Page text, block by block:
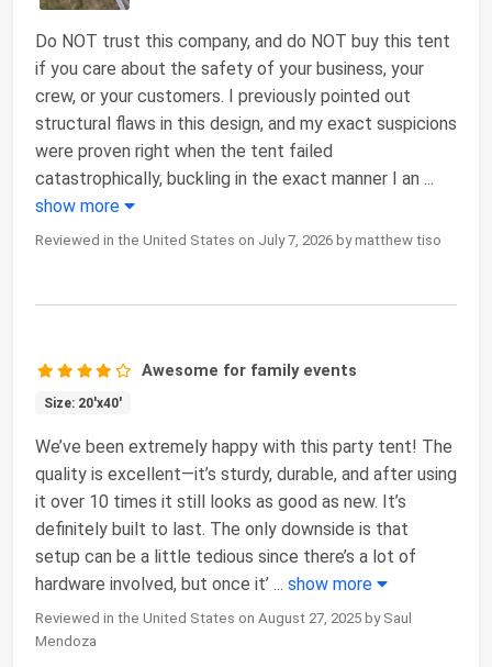
Do NOT trust this company, and do NOT buy this tent
if you care about the safety of your business, your
crew, or your customers. I previously pointed out
structural flaws in this design, and my exact suspicions
were proven right when the tent failed
catastrophically, buckling in the exact manner I an ...
show more
Reviewed in the United States on July 7, 2026 by matthew tiso
Awesome for family events
Size: 20'x40'
We’ve been extremely happy with this party tent! The
quality is excellent—it’s sturdy, durable, and after using
it over 10 times it still looks as good as new. It’s
definitely built to last. The only downside is that
setup can be a little tedious since there’s a lot of
hardware involved, but once it’ ... show more
Reviewed in the United States on August 27, 2025 by Saul
Mendoza